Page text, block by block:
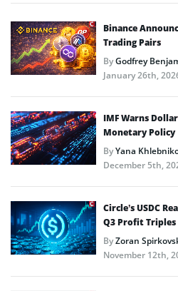
Binance
Trading Pairs
ByGodfrey
January 26th,
IMF Warns
Monetary Policy
ByYana
December 5th,
Circle’s USDC
Q3 Profit Triples
ByZoran
November 12th,